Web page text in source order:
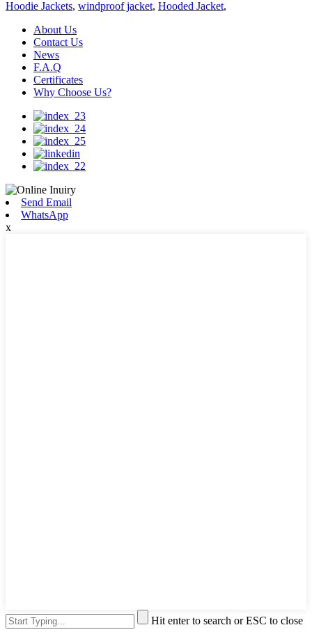
Hoodie Jackets, windproof jacket, Hooded Jacket,
About Us
Contact Us
News
F.A.Q
Certificates
Why Choose Us?
Send Email
WhatsApp
x
Hit enter to search or ESC to close